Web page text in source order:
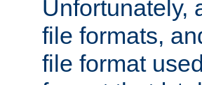
Unfortunately,
file formats,
file format